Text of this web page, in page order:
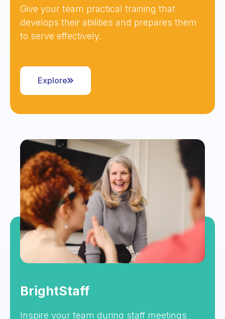
Give your team practical training that
develops their abilities and prepares them
to serve effectively.
Explore
BrightStaff
Inspire your team during staff meetings